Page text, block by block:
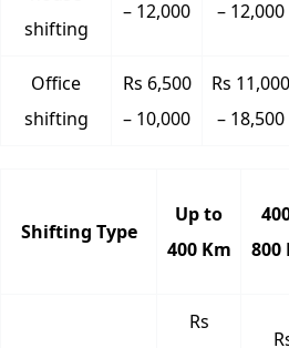
shifting
– 12,000
– 12,000
Office
shifting
Rs 6,500
– 10,000
Rs 11,000
– 18,500
Shifting Type
Up to
400 Km
800
Rs